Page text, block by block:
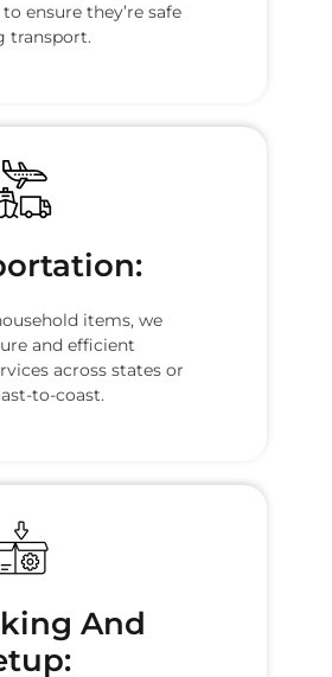
ensure they’re safe
transport.
items, we
and efficient
across states or
to-coast.
And